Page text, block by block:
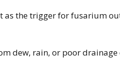
as the trigger for fusarium
dew, rain, or poor